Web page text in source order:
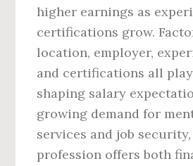
higher earnings as
certifications grow.
location, employer,
and certifications all
shaping salary
growing demand for
services and job
profession offers both